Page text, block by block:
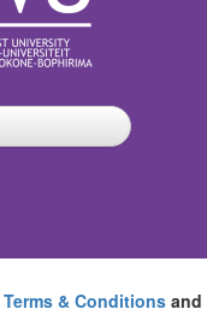
Terms & Conditions and